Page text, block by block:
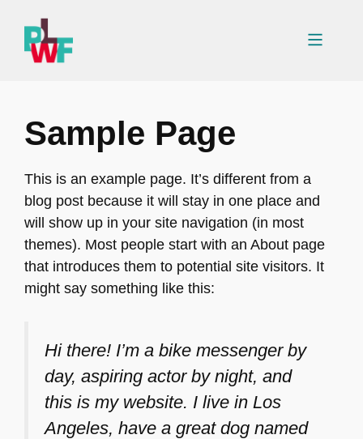
content
Menu
Sample Page
This is an example page. It’s different from a
blog post because it will stay in one place and
will show up in your site navigation (in most
themes). Most people start with an About page
that introduces them to potential site visitors. It
might say something like this:
Hi there! I’m a bike messenger by
day, aspiring actor by night, and
this is my website. I live in Los
Angeles, have a great dog named